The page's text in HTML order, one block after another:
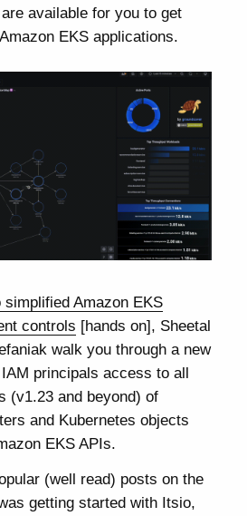
available for you to get
EKS applications.
simplified Amazon EKS
controls [hands on], Sheetal
walk you through a new
principals access to all
(v1.23 and beyond) of
and Kubernetes objects
EKS APIs.
(well read) posts on the
getting started with Itsio,